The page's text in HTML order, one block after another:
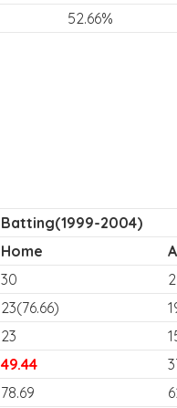
52.66%
Batting(1999-2004)
Home
30
23(76.66)
23
49.44
78.69